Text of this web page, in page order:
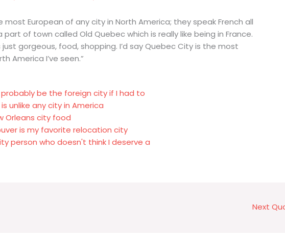
most European of any city in North America; they speak French all
part of town called Old Quebec which is really like being in France.
gorgeous, food, shopping. I’d say Quebec City is the most
America I’ve seen.”
probably be the foreign city if I had to
unlike any city in America
Orleans city food
is my favorite relocation city
person who doesn't think I deserve a
Next